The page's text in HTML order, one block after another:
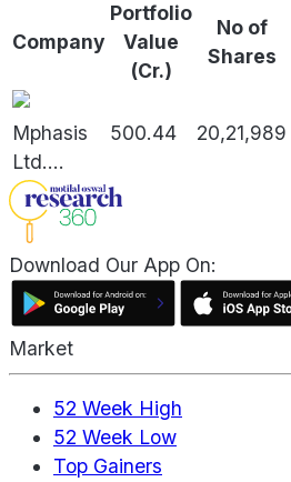
Company
Portfolio
Value
(Cr.)
No of
Shares
Mphasis
Ltd....
500.44 20,21,989
Download Our App On:
Market
52 Week High
52 Week Low
Top Gainers